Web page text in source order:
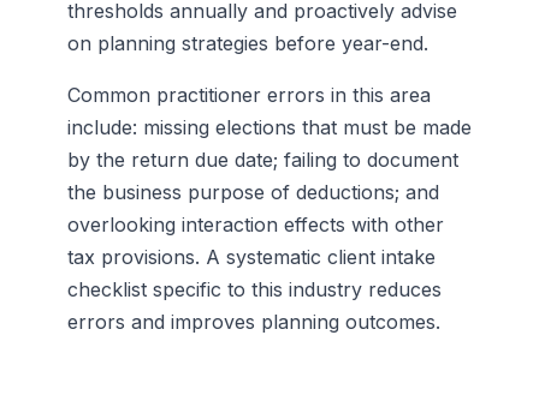
thresholds annually and proactively advise
on planning strategies before year-end.
Common practitioner errors in this area
include: missing elections that must be made
by the return due date; failing to document
the business purpose of deductions; and
overlooking interaction effects with other
tax provisions. A systematic client intake
checklist specific to this industry reduces
errors and improves planning outcomes.